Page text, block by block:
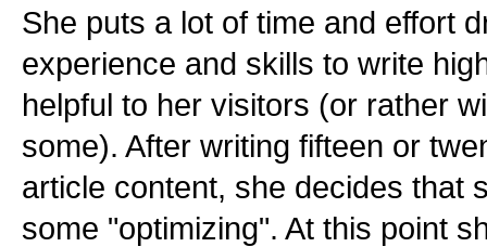
She puts a lot of time and effort
experience and skills to write
helpful to her visitors (or rather
some). After writing fifteen or
article content, she decides that
some "optimizing". At this point